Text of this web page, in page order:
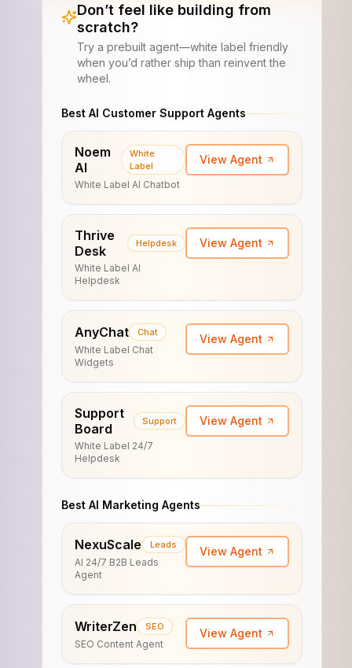
Don’t feel like building from
scratch?
Try a prebuilt agent—white label friendly
when you’d rather ship than reinvent the
wheel.
Best AI Customer Support Agents
Noem
AI
White
Label
White Label AI Chatbot
View Agent
Thrive
Desk
Helpdesk
White Label AI
Helpdesk
View Agent
AnyChat Chat
White Label Chat
Widgets
View Agent
Support
Board
Support
White Label 24/7
Helpdesk
View Agent
Best AI Marketing Agents
NexuScale Leads
AI 24/7 B2B Leads
Agent
View Agent
WriterZen SEO
SEO Content Agent
View Agent